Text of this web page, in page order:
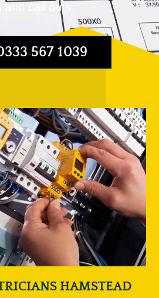
and call outs.
567 1039
HAMSTEAD